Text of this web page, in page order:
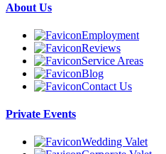
About Us
Employment
Reviews
Service Areas
Blog
Contact Us
Private Events
Wedding Valet